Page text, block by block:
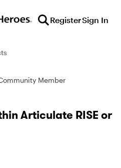
RegisterSign In
Member
Articulate RISE or